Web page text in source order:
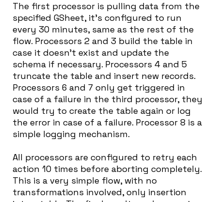
The first processor is pulling data from the
specified GSheet, it’s configured to run
every 30 minutes, same as the rest of the
flow. Processors 2 and 3 build the table in
case it doesn’t exist and update the
schema if necessary. Processors 4 and 5
truncate the table and insert new records.
Processors 6 and 7 only get triggered in
case of a failure in the third processor, they
would try to create the table again or log
the error in case of a failure. Processor 8 is a
simple logging mechanism.
All processors are configured to retry each
action 10 times before aborting completely.
This is a very simple flow, with no
transformations involved, only insertion